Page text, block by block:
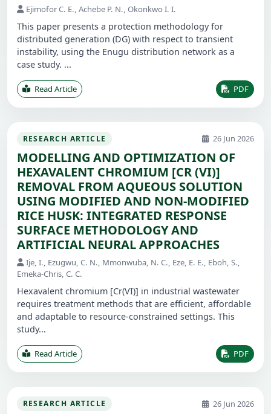
Ejimofor C. E., Achebe P. N., Okonkwo I. I.
This paper presents a protection methodology for
distributed generation (DG) with respect to transient
instability, using the Enugu distribution network as a
case study. ...
Read Article PDF
RESEARCH ARTICLE 26 Jun 2026
MODELLING AND OPTIMIZATION OF
HEXAVALENT CHROMIUM [CR (VI)]
REMOVAL FROM AQUEOUS SOLUTION
USING MODIFIED AND NON-MODIFIED
RICE HUSK: INTEGRATED RESPONSE
SURFACE METHODOLOGY AND
ARTIFICIAL NEURAL APPROACHES
Ije, I., Ezugwu, C. N., Mmonwuba, N. C., Eze, E. E., Eboh, S.,
Emeka-Chris, C. C.
Hexavalent chromium [Cr(VI)] in industrial wastewater
requires treatment methods that are efficient, affordable
and adaptable to resource-constrained settings. This
study...
Read Article PDF
RESEARCH ARTICLE 26 Jun 2026